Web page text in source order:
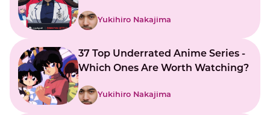
Yukihiro Nakajima
37 Top Underrated Anime Series -
Which Ones Are Worth Watching?
Yukihiro Nakajima